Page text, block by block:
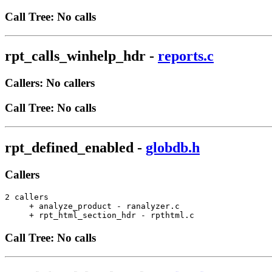
Call Tree: No calls
rpt_calls_winhelp_hdr - reports.c
Callers: No callers
Call Tree: No calls
rpt_defined_enabled - globdb.h
Callers
2 callers
     + analyze_product - ranalyzer.c
     + rpt_html_section_hdr - rpthtml.c
Call Tree: No calls